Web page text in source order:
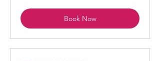
Book Now